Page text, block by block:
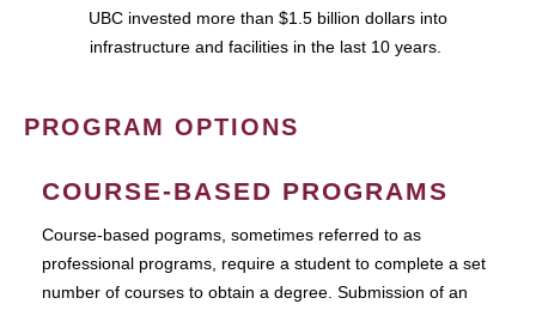
UBC invested more than $1.5 billion dollars into
infrastructure and facilities in the last 10 years.
PROGRAM OPTIONS
COURSE-BASED PROGRAMS
Course-based pograms, sometimes referred to as
professional programs, require a student to complete a set
number of courses to obtain a degree. Submission of an